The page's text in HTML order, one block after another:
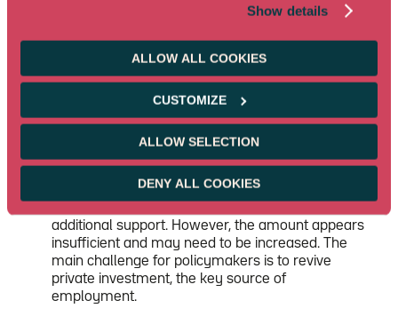
Show details
ALLOW ALL COOKIES
CUSTOMIZE
ALLOW SELECTION
DENY ALL COOKIES
Consumption shows encouraging
RatingDog survey in services. However, limited
visibility in the labor market and the real estate
crisis remain major obstacles to a broader
Investment posted its first decline last
not enough to offset the drop in real estate
additional support. However, the amount appears
insufficient and may need to be increased. The
main challenge for policymakers is to revive
private investment, the key source of
employment.